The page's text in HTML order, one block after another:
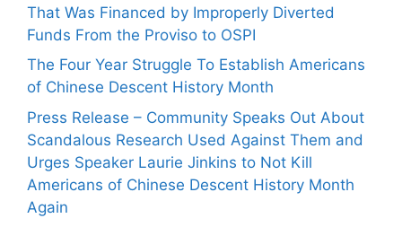
That Was Financed by Improperly Diverted
Funds From the Proviso to OSPI
The Four Year Struggle To Establish Americans
of Chinese Descent History Month
Press Release – Community Speaks Out About
Scandalous Research Used Against Them and
Urges Speaker Laurie Jinkins to Not Kill
Americans of Chinese Descent History Month
Again